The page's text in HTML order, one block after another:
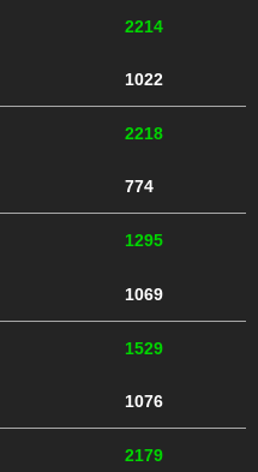
2214
1022
2218
774
1295
1069
1529
1076
2179